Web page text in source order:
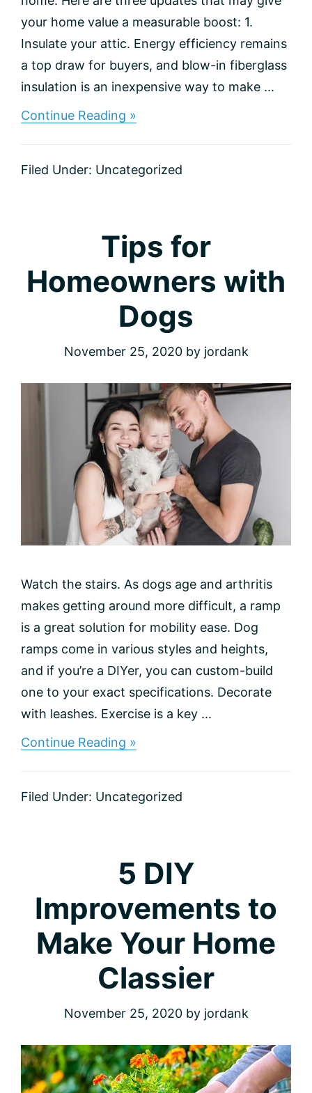
your home value a measurable boost: 1.
Insulate your attic. Energy efficiency remains
a top draw for buyers, and blow-in fiberglass
insulation is an inexpensive way to make ...
Continue Reading »
the
Filed Under: Uncategorized
Tips for
Homeowners with
Dogs
November 25, 2020by jordank
Watch the stairs. As dogs age and arthritis
makes getting around more difficult, a ramp
is a great solution for mobility ease. Dog
ramps come in various styles and heights,
and if you’re a DIYer, you can custom-build
one to your exact specifications. Decorate
with leashes. Exercise is a key ...
Continue Reading »
with
Filed Under: Uncategorized
5 DIY
Improvements to
Make Your Home
Classier
November 25, 2020by jordank